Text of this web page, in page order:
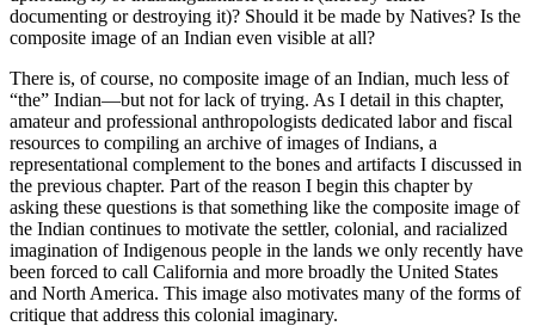
documenting or destroying it)? Should it be made by Natives? Is the
composite image of an Indian even visible at all?
There is, of course, no composite image of an Indian, much less of
“the” Indian—but not for lack of trying. As I detail in this chapter,
amateur and professional anthropologists dedicated labor and fiscal
resources to compiling an archive of images of Indians, a
representational complement to the bones and artifacts I discussed in
the previous chapter. Part of the reason I begin this chapter by
asking these questions is that something like the composite image of
the Indian continues to motivate the settler, colonial, and racialized
imagination of Indigenous people in the lands we only recently have
been forced to call California and more broadly the United States
and North America. This image also motivates many of the forms of
critique that address this colonial imaginary.